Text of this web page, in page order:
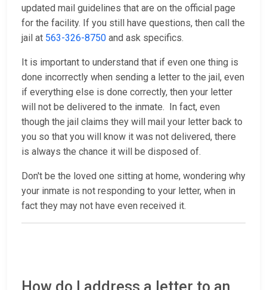
updated mail guidelines that are on the official page
for the facility. If you still have questions, then call the
jail at 563-326-8750 and ask specifics.
It is important to understand that if even one thing is
done incorrectly when sending a letter to the jail, even
if everything else is done correctly, then your letter
will not be delivered to the inmate. In fact, even
though the jail claims they will mail your letter back to
you so that you will know it was not delivered, there
is always the chance it will be disposed of.
Don't be the loved one sitting at home, wondering why
your inmate is not responding to your letter, when in
fact they may not have even received it.